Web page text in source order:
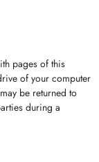
pages of this
of your computer
be returned to
during a